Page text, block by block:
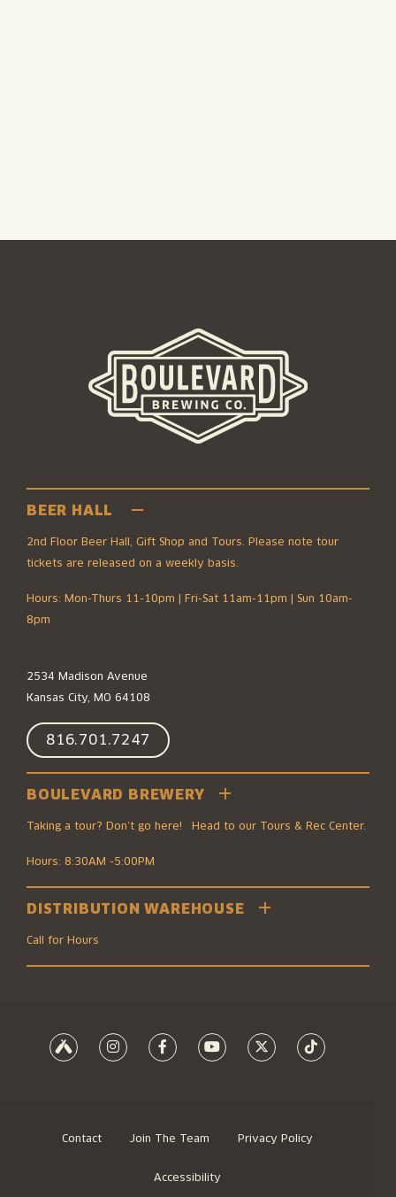
BEER HALL
2nd Floor Beer Hall, Gift Shop and Tours. Please note tour
tickets are released on a weekly basis.
Hours: Mon-Thurs 11-10pm | Fri-Sat 11am-11pm | Sun 10am-
8pm
2534 Madison Avenue
Kansas City, MO 64108
816.701.7247
BOULEVARD BREWERY
Taking a tour? Don’t go here! Head to our Tours & Rec Center.
Hours: 8:30AM -5:00PM
2501 Southwest Boulevard
Kansas City, MO 64108
DISTRIBUTION WAREHOUSE
Call for Hours
816.474.7095
Contact Join The Team Privacy Policy
Accessibility